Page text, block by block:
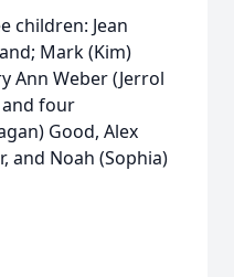
children: Jean
Mark (Kim)
Ann Weber (Jerrol
and four
Good, Alex
and Noah (Sophia)